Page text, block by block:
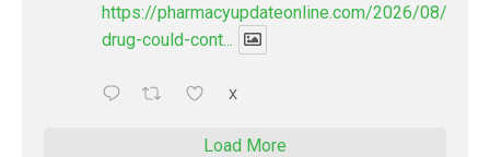
https://pharmacyupdateonline.com/2026/08/new-
drug-could-cont...
X
Load More